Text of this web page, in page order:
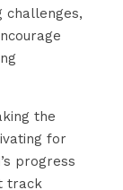
challenges,
the
for
progress
track